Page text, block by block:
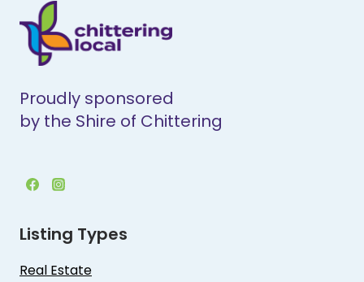
Proudly sponsored
by the Shire of Chittering
Listing Types
Real Estate